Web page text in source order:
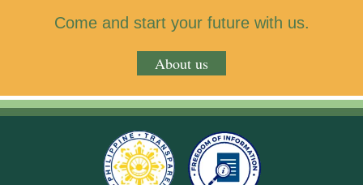
Come and start your future with us.
About us